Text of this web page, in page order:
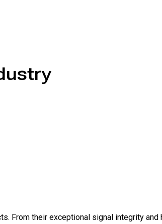
From their exceptional signal integrity